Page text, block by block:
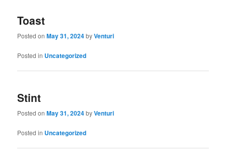
Toast
Posted onMay 31, 2024byVenturi
Posted in Uncategorized
Stint
Posted onMay 31, 2024byVenturi
Posted in Uncategorized